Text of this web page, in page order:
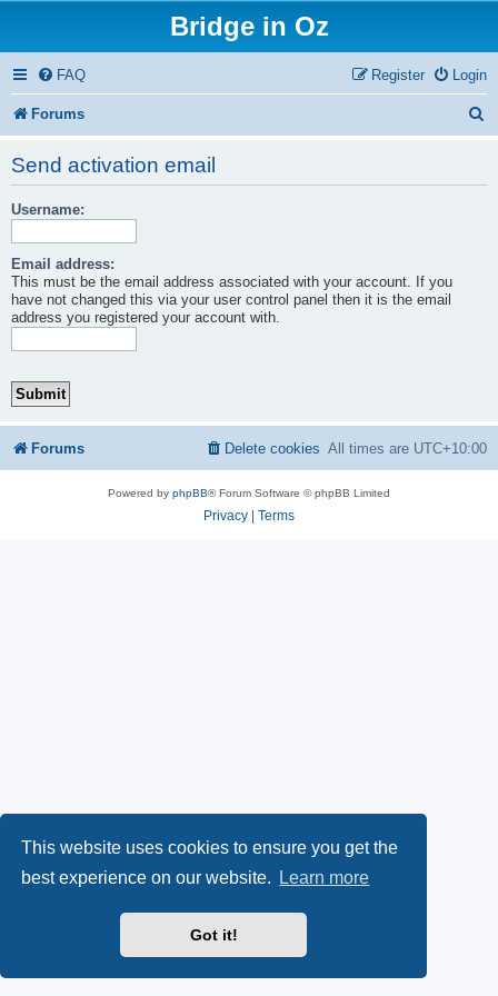
This website uses cookies to ensure you get the
best experience on our website.
Learn more
Got it!
Bridge in Oz
FAQ Login
Register
Forums
Send activation email
Username:
Email address:
This must be the email address associated with your account. If you
have not changed this via your user control panel then it is the email
address you registered your account with.
Forums All times are UTC+10:00
Delete cookies
Powered by phpBB® Forum Software © phpBB Limited
Privacy | Terms